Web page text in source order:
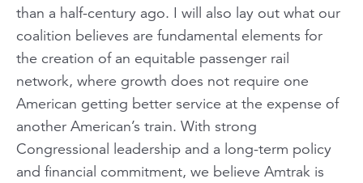
than a half-century ago. I will also lay out what our
coalition believes are fundamental elements for
the creation of an equitable passenger rail
network, where growth does not require one
American getting better service at the expense of
another American’s train. With strong
Congressional leadership and a long-term policy
and financial commitment, we believe Amtrak is